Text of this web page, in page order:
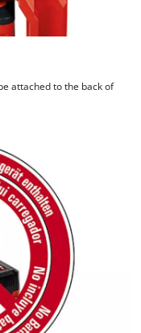
attached to the back of